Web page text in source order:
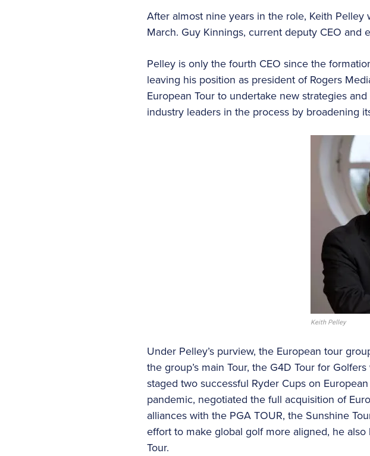
After almost nine years in the role, Keith
March. Guy Kinnings, current deputy CEO
Pelley is only the fourth CEO since the
leaving his position as president of Rogers
European Tour to undertake new strategies
industry leaders in the process by broadening
Keith Pelley
Under Pelley’s purview, the European tour
the group’s main Tour, the G4D Tour for
staged two successful Ryder Cups on
pandemic, negotiated the full acquisition of
alliances with the PGA TOUR, the Sunshine
effort to make global golf more aligned, he
Tour.